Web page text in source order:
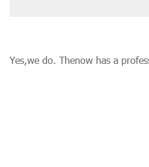
Yes,we do. Thenow has a